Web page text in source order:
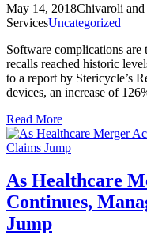
May 14, 2018Chivaroli and
ServicesUncategorized
Software complications are
recalls reached historic
to a report by Stericycle’s
devices, an increase of
Read More
As Healthcare
Continues,
Jump